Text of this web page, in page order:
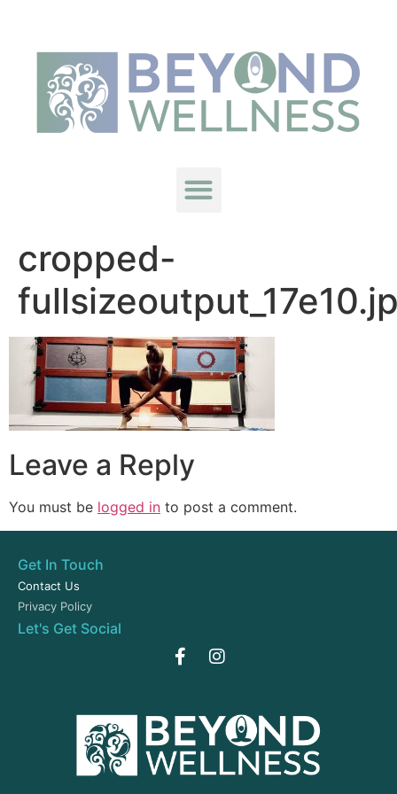
cropped-
Leave a Reply
You must be logged in to post a comment.
Get In Touch
Contact Us
Privacy Policy
Let's Get Social